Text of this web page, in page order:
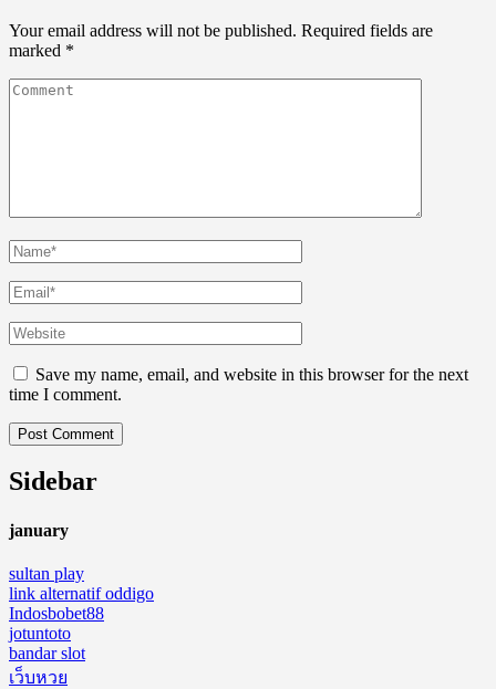
Your email address will not be published. Required fields are
marked *
Save my name, email, and website in this browser for the next
time I comment.
Sidebar
january
sultan play
link alternatif oddigo
Indosbobet88
jotuntoto
bandar slot
เว็บหวย